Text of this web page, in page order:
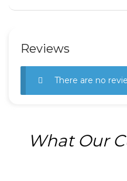
Reviews
There are no
What Our